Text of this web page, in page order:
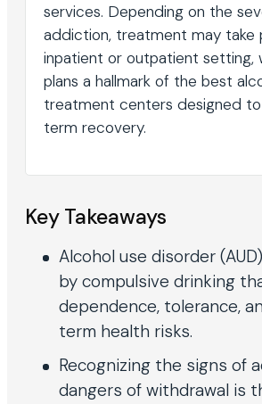
services. Depending on the
addiction, treatment may take
inpatient or outpatient setting,
plans a hallmark of the best
treatment centers designed
term recovery.
Key Takeaways
Alcohol use disorder
by compulsive drinking
dependence, tolerance,
term health risks.
Recognizing the signs of
dangers of withdrawal is